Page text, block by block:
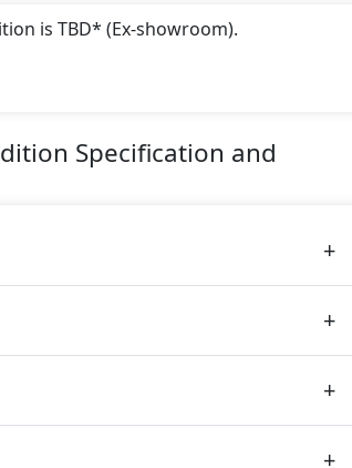
is TBD* (Ex-showroom).
Specification and